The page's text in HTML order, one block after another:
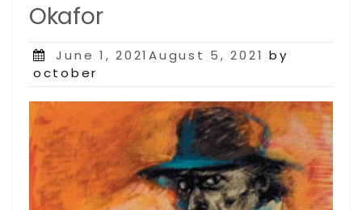
Okafor
Posted
on
June 1, 2021August 5, 2021 by
october